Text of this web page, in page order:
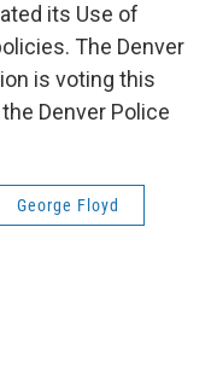
its Use of
The Denver
is voting this
Denver Police
George Floyd